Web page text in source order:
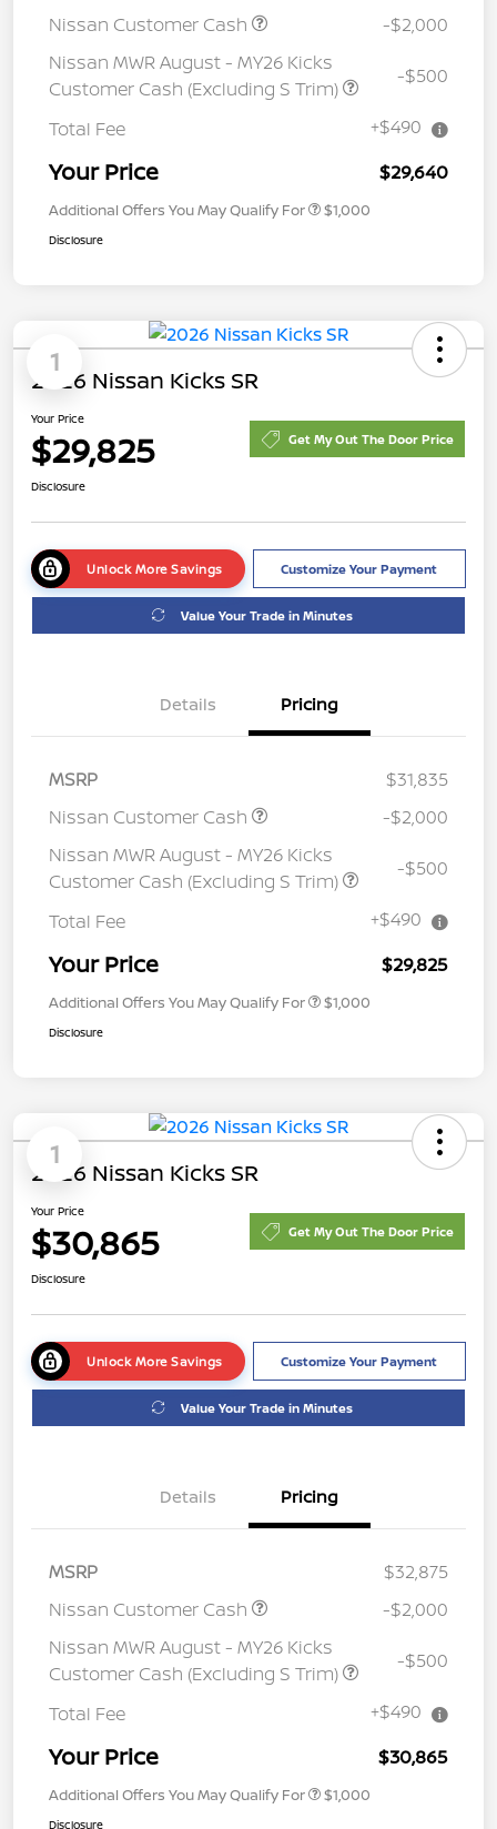
Nissan Customer Cash
-$2,000
Nissan MWR August - MY26 Kicks
Customer Cash (Excluding S Trim)
-$500
Total Fee +$490
Your Price $29,640
Additional Offers You May Qualify For $1,000
Disclosure
1
2026 Nissan Kicks SR
Your Price
$29,825 Get My Out The Door Price
Disclosure
Unlock More Savings Customize Your Payment
Value Your Trade in Minutes
Details Pricing
MSRP
$31,835
Nissan Customer Cash
-$2,000
Nissan MWR August - MY26 Kicks
Customer Cash (Excluding S Trim)
-$500
Total Fee +$490
Your Price $29,825
Additional Offers You May Qualify For $1,000
Disclosure
1
2026 Nissan Kicks SR
Your Price
$30,865 Get My Out The Door Price
Disclosure
Unlock More Savings Customize Your Payment
Value Your Trade in Minutes
Details Pricing
MSRP
$32,875
Nissan Customer Cash
-$2,000
Nissan MWR August - MY26 Kicks
Customer Cash (Excluding S Trim)
-$500
Total Fee +$490
Your Price $30,865
Additional Offers You May Qualify For $1,000
Disclosure